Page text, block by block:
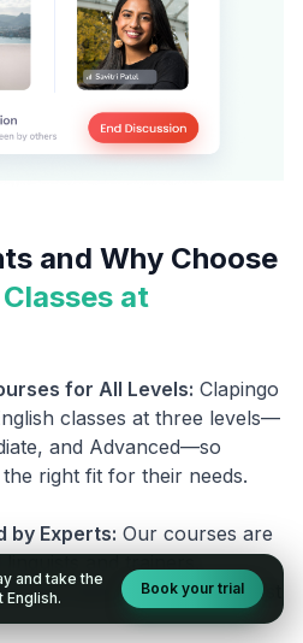
and Why Choose
at
for All Levels: Clapingo
classes at three levels—
and Advanced—so
right fit for their needs.
by Experts: Our courses are
top-notch support to boost
and take the
Book your trial